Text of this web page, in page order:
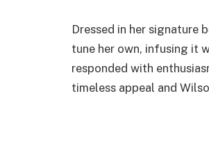
Dressed in her signature
tune her own, infusing it
responded with
timeless appeal and